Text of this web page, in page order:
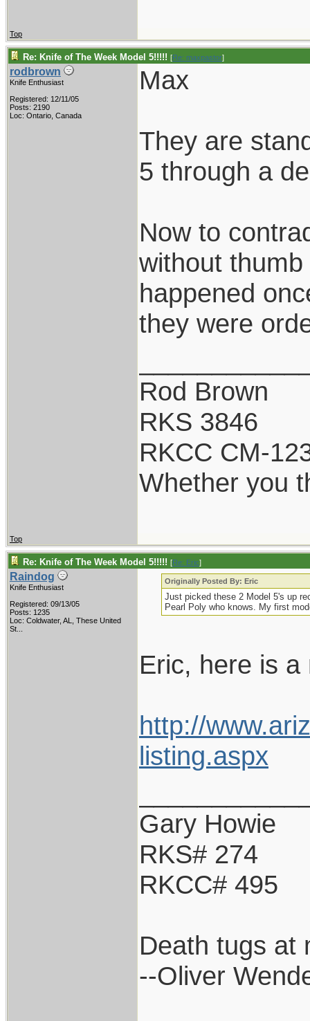
Top
Re: Knife of The Week Model 5!!!!! [Re: maxpastor]
rodbrown
Knife Enthusiast
Registered: 12/11/05
Posts: 2190
Loc: Ontario, Canada
Max
They are
5 through a
Now to
without
happened
they were
Rod Brown
RKS 3846
RKCC CM-
Whether you
Top
Re: Knife of The Week Model 5!!!!! [Re: Eric]
Raindog
Knife Enthusiast
Registered: 09/13/05
Posts: 1235
Loc: Coldwater, AL, These United
St...
Originally Posted By: Eric
Just picked these 2 Model 5's up
Pearl Poly who knows. My first
Eric, here is
http://
listing.aspx
Gary Howie
RKS# 274
RKCC# 495
Death tugs at
--Oliver